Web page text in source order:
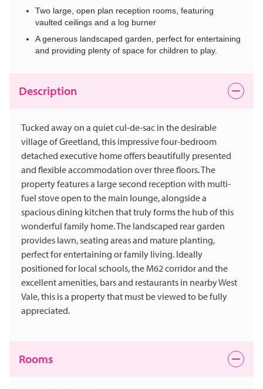
Two large, open plan reception rooms, featuring
vaulted ceilings and a log burner
A generous landscaped garden, perfect for entertaining
and providing plenty of space for children to play.
Description
Tucked away on a quiet cul-de-sac in the desirable
village of Greetland, this impressive four-bedroom
detached executive home offers beautifully presented
and flexible accommodation over three floors. The
property features a large second reception with multi-
fuel stove open to the main lounge, alongside a
spacious dining kitchen that truly forms the hub of this
wonderful family home. The landscaped rear garden
provides lawn, seating areas and mature planting,
perfect for entertaining or family living. Ideally
positioned for local schools, the M62 corridor and the
excellent amenities, bars and restaurants in nearby West
Vale, this is a property that must be viewed to be fully
appreciated.
Rooms